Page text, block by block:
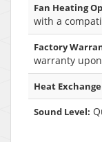
Fan Heating
with a
Factory
warranty
Heat
Sound Level: